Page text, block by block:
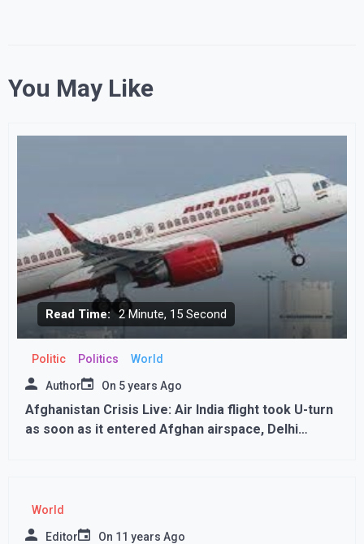
You May Like
Read Time: 2 Minute, 15 Second
Politic Politics World
Author On 5 years Ago
Afghanistan Crisis Live: Air India flight took U-turn
as soon as it entered Afghan airspace, Delhi
World
Editor On 11 years Ago